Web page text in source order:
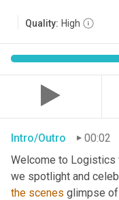
Quality: High
Intro/Outro
00:02
Welcome to Logistics
the scenes glimpse